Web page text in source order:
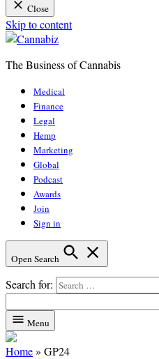
Close
Skip to content
The Business of Cannabis
Medical
Finance
Legal
Hemp
Marketing
Global
Podcast
Awards
Join
Sign in
Open Search
Search for:
Menu
Home» GP24